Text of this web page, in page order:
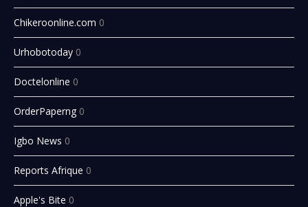
Chikeroonline.com 0
Urhobotoday 0
Doctelonline 0
OrderPaperng 0
Igbo News 0
Reports Afrique 0
Apple's Bite 0